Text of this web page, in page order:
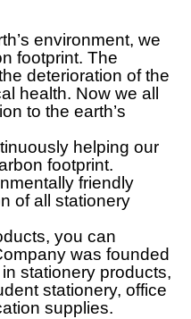
environment, we
footprint. The
deterioration of the
health. Now we all
to the earth’s
helping our
footprint.
friendly
of all stationery
you can
was founded
stationery products,
stationery, office
supplies.